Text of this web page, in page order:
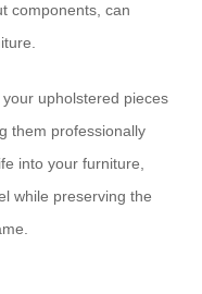
components, can
your upholstered pieces
them professionally
into your furniture,
while preserving the